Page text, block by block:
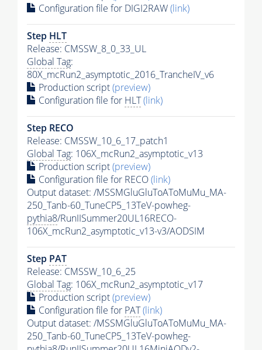
Configuration file for DIGI2RAW(link)
Step HLT
Release: CMSSW_8_0_33_UL
Global Tag:
80X_mcRun2_asymptotic_2016_TrancheIV_v6
Production script(preview)
Configuration file for HLT(link)
Step RECO
Release: CMSSW_10_6_17_patch1
Global Tag: 106X_mcRun2_asymptotic_v13
Production script(preview)
Configuration file for RECO(link)
Output dataset: /MSSMGluGluToAToMuMu_MA-
250_Tanb-60_TuneCP5_13TeV-powheg-
pythia8/RunIISummer20UL16RECO-
106X_mcRun2_asymptotic_v13-v3/AODSIM
Step PAT
Release: CMSSW_10_6_25
Global Tag: 106X_mcRun2_asymptotic_v17
Production script(preview)
Configuration file for PAT(link)
Output dataset: /MSSMGluGluToAToMuMu_MA-
250_Tanb-60_TuneCP5_13TeV-powheg-